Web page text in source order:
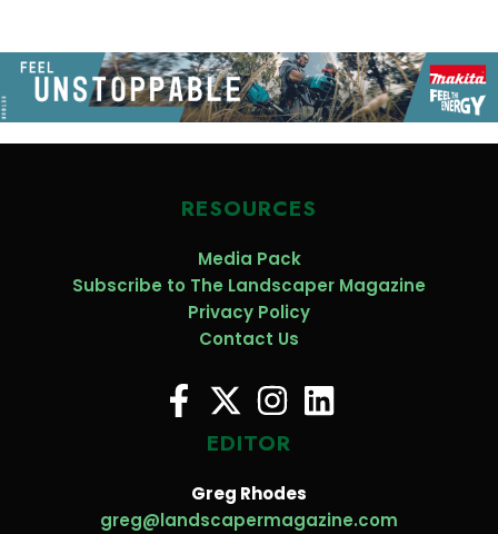
RESOURCES
Media Pack
Subscribe to The Landscaper Magazine
Privacy Policy
Contact Us
EDITOR
Greg Rhodes
greg@landscapermagazine.com